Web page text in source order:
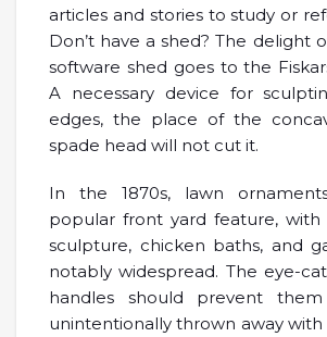
articles and stories to study or
Don’t have a shed? The delight
software shed goes to the
A necessary device for
edges, the place of the
spade head will not cut it.
In the 1870s, lawn
popular front yard feature,
sculpture, chicken baths, and
notably widespread. The eye-
handles should prevent
unintentionally thrown away